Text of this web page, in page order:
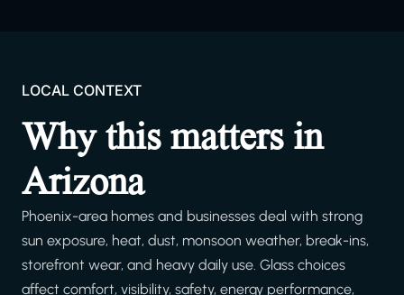
LOCAL CONTEXT
Why this matters in
Arizona
Phoenix-area homes and businesses deal with strong
sun exposure, heat, dust, monsoon weather, break-ins,
storefront wear, and heavy daily use. Glass choices
affect comfort, visibility, safety, energy performance,